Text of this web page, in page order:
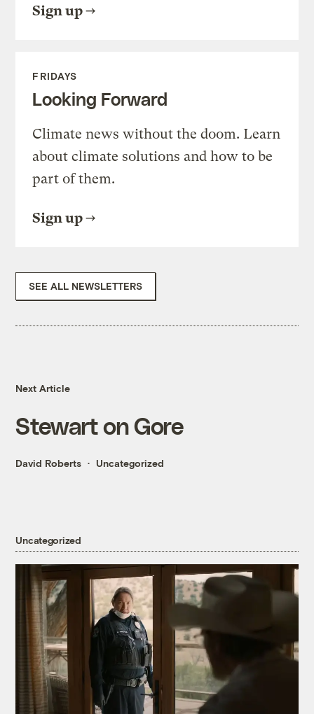
Sign up
FRIDAYS
Looking Forward
Climate news without the doom. Learn
about climate solutions and how to be
part of them.
Sign up
SEE ALL NEWSLETTERS
Next Article
Stewart on Gore
David Roberts Uncategorized
Uncategorized